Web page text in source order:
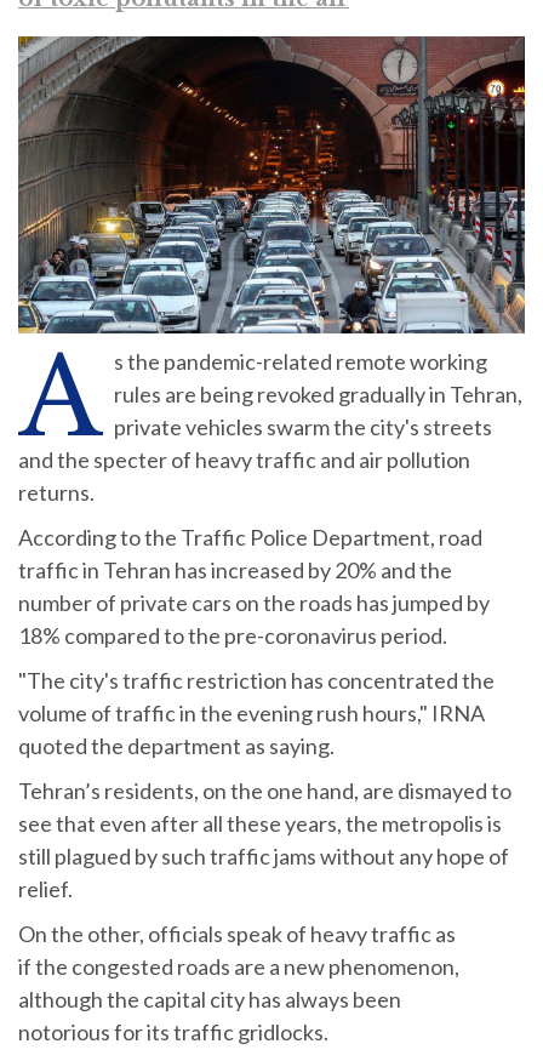
A s the pandemic-related remote working
rules are being revoked gradually in Tehran,
private vehicles swarm the city's streets
and the specter of heavy traffic and air pollution
returns.
According to the Traffic Police Department, road
traffic in Tehran has increased by 20% and the
number of private cars on the roads has jumped by
18% compared to the pre-coronavirus period.
"The city's traffic restriction has concentrated the
volume of traffic in the evening rush hours," IRNA
quoted the department as saying.
Tehran’s residents, on the one hand, are dismayed to
see that even after all these years, the metropolis is
still plagued by such traffic jams without any hope of
relief.
On the other, officials speak of heavy traffic as
if the congested roads are a new phenomenon,
although the capital city has always been
notorious for its traffic gridlocks.